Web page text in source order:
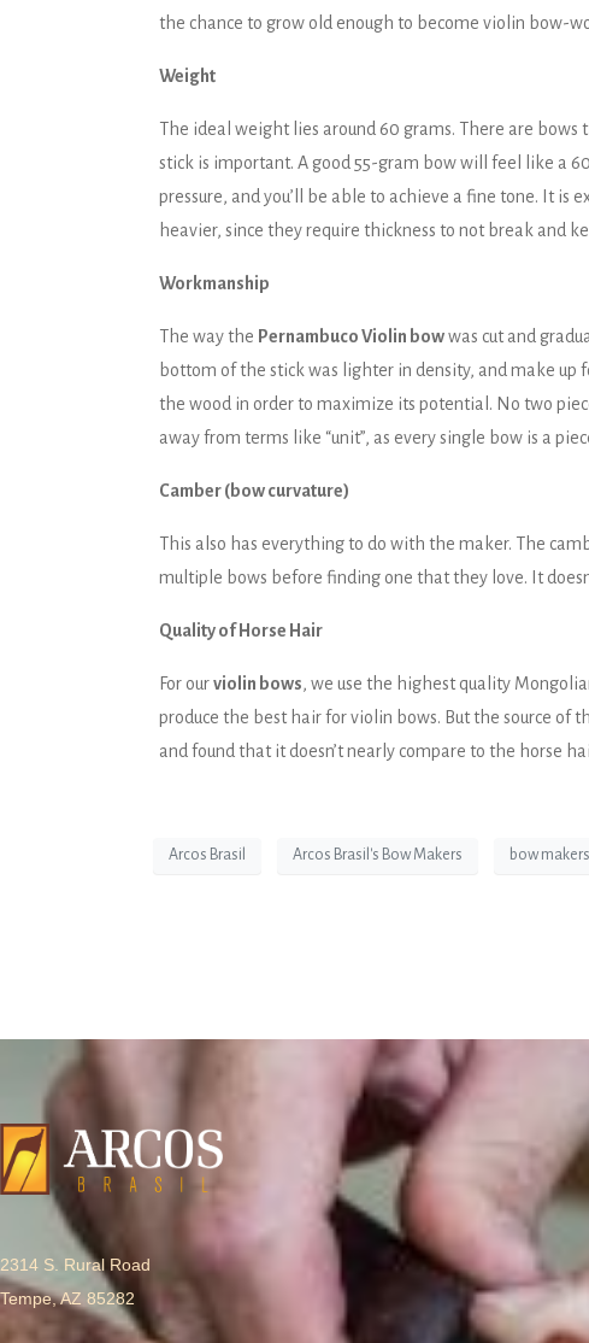
the chance to grow old enough to become violin bow-
Weight
The ideal weight lies around 60 grams. There are
stick is important. A good 55-gram bow will feel like a
pressure, and you’ll be able to achieve a fine tone. It is
heavier, since they require thickness to not break and
Workmanship
The way the Pernambuco Violin bowwas cut and
bottom of the stick was lighter in density, and make
the wood in order to maximize its potential. No two
away from terms like “unit”, as every single bow is a
Camber (bow curvature)
This also has everything to do with the maker. The
multiple bows before finding one that they love. It
Quality of Horse Hair
For ourviolin bows, we use the highest quality
produce the best hair for violin bows. But the source of
and found that it doesn’t nearly compare to the horse
Arcos Brasil Arcos Brasil's Bow Makers bow makers
2314 S. Rural Road
Tempe, AZ 85282